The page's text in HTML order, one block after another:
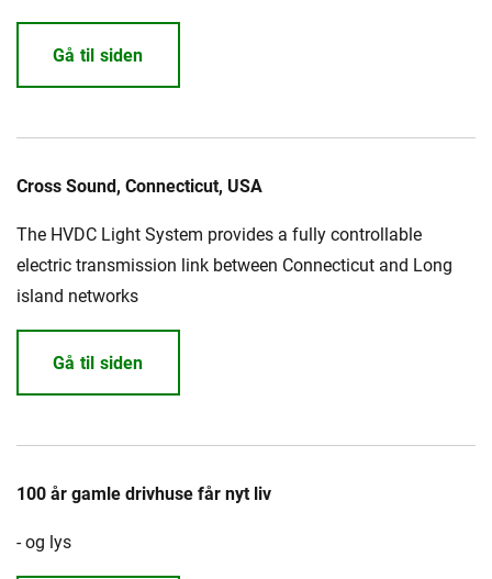
Gå til siden
Cross Sound, Connecticut, USA
The HVDC Light System provides a fully controllable
electric transmission link between Connecticut and Long
island networks
Gå til siden
100 år gamle drivhuse får nyt liv
- og lys